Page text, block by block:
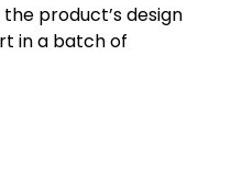
product’s design
in a batch of